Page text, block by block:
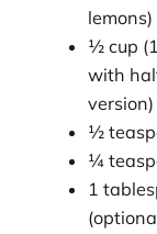
lemons)
½ cup
with
version)
½
¼
1